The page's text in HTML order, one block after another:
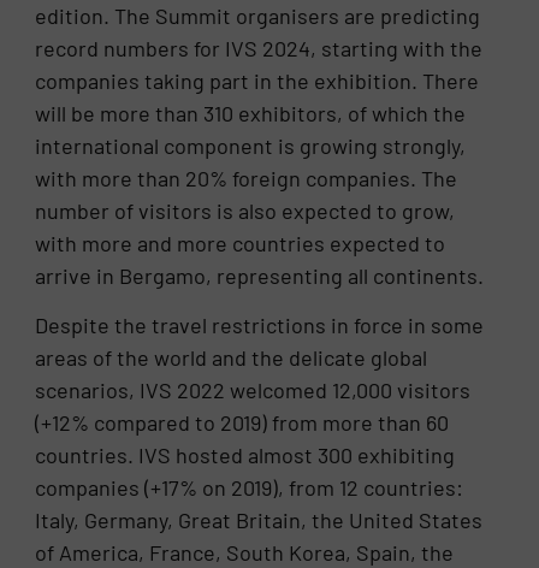
edition. The Summit organisers are predicting
record numbers for IVS 2024, starting with the
companies taking part in the exhibition. There
will be more than 310 exhibitors, of which the
international component is growing strongly,
with more than 20% foreign companies. The
number of visitors is also expected to grow,
with more and more countries expected to
arrive in Bergamo, representing all continents.
Despite the travel restrictions in force in some
areas of the world and the delicate global
scenarios, IVS 2022 welcomed 12,000 visitors
(+12% compared to 2019) from more than 60
countries. IVS hosted almost 300 exhibiting
companies (+17% on 2019), from 12 countries:
Italy, Germany, Great Britain, the United States
of America, France, South Korea, Spain, the